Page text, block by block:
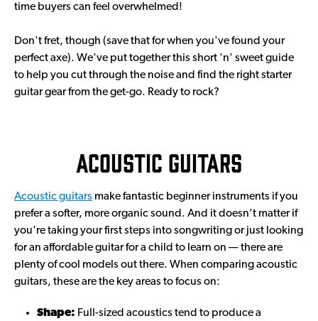
time buyers can feel overwhelmed!
Don't fret, though (save that for when you've found your
perfect axe). We've put together this short 'n' sweet guide
to help you cut through the noise and find the right starter
guitar gear from the get-go. Ready to rock?
Acoustic guitars
Acoustic guitars make fantastic beginner instruments if you
prefer a softer, more organic sound. And it doesn’t matter if
you're taking your first steps into songwriting or just looking
for an affordable guitar for a child to learn on — there are
plenty of cool models out there. When comparing acoustic
guitars, these are the key areas to focus on:
Shape: Full-sized acoustics tend to produce a